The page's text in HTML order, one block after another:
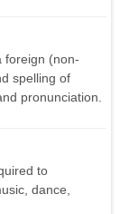
foreign (non-
spelling of
pronunciation.
to
dance,